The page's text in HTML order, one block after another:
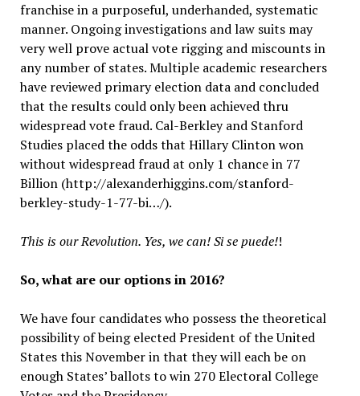
franchise in a purposeful, underhanded, systematic
manner. Ongoing investigations and law suits may
very well prove actual vote rigging and miscounts in
any number of states. Multiple academic researchers
have reviewed primary election data and concluded
that the results could only been achieved thru
widespread vote fraud. Cal-Berkley and Stanford
Studies placed the odds that Hillary Clinton won
without widespread fraud at only 1 chance in 77
Billion (http://alexanderhiggins.com/stanford-
berkley-study-1-77-bi…/).
This is our Revolution. Yes, we can! Si se puede!!
So, what are our options in 2016?
We have four candidates who possess the theoretical
possibility of being elected President of the United
States this November in that they will each be on
enough States’ ballots to win 270 Electoral College